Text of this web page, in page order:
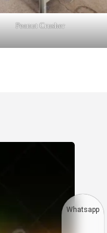
Peanut Crusher
Whatsapp